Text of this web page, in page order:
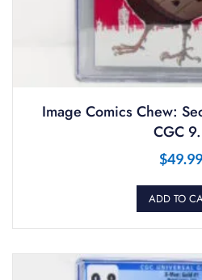
Image Comics Chew:
CGC
$49.99
ADD TO